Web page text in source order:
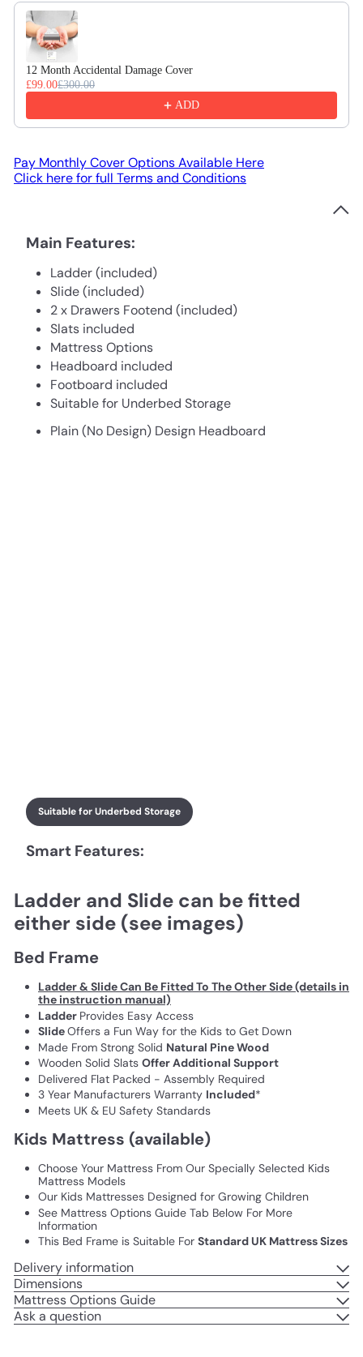
Use the Previous and Next buttons to navigate through product
12 Month Accidental Damage Cover
£99.00£300.00
ADD
Pay Monthly Cover Options Available Here
Click here for full Terms and Conditions
Main Features:
Ladder (included)
Slide (included)
2 x Drawers Footend (included)
Slats included
Mattress Options
Headboard included
Footboard included
Suitable for Underbed Storage
Plain (No Design) Design Headboard
Suitable for Underbed Storage
Smart Features:
Ladder and Slide can be fitted
either side (see images)
Bed Frame
Ladder & Slide Can Be Fitted To The Other Side (details in
the instruction manual)
Ladder Provides Easy Access
SlideOffers a Fun Way for the Kids to Get Down
Made From Strong Solid Natural Pine Wood
Wooden Solid Slats Offer Additional Support
Delivered Flat Packed - Assembly Required
3 Year Manufacturers Warranty Included*
Meets UK & EU Safety Standards
Kids Mattress (available)
Choose Your Mattress From Our Specially Selected Kids
Mattress Models
Our Kids Mattresses Designed for Growing Children
See Mattress Options Guide Tab Below For More
Information
This Bed Frame is Suitable For Standard UK Mattress Sizes
Delivery information
Dimensions
Mattress Options Guide
Ask a question